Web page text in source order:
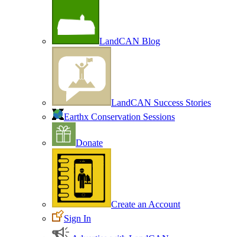
LandCAN Blog
LandCAN Success Stories
Earthx Conservation Sessions
Donate
Create an Account
Sign In